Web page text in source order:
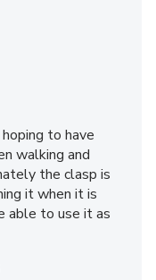
to have
walking and
the clasp is
it when it is
able to use it as